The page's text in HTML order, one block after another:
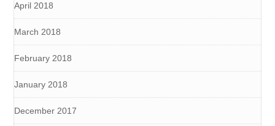
April 2018
March 2018
February 2018
January 2018
December 2017